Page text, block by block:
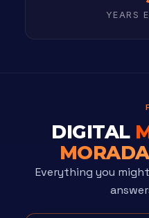
YEARS
DIGITAL
Everything you